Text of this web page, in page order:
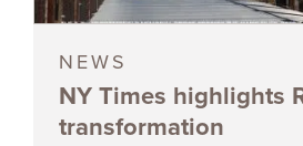
NEWS
NY Times highlights
transformation